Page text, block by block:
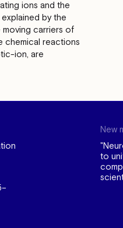
ions and the
bу the
moving carriers of
chemical rеаctions
ion, аrе
New
to